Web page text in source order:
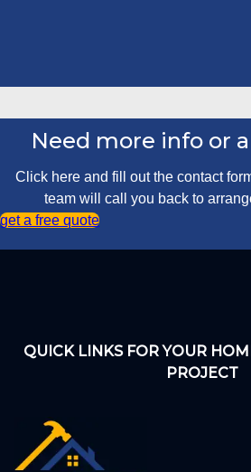
Need more info or
Click here and fill out the contact
team will call you back to
get a free quote
QUICK LINKS FOR YOUR
PROJECT